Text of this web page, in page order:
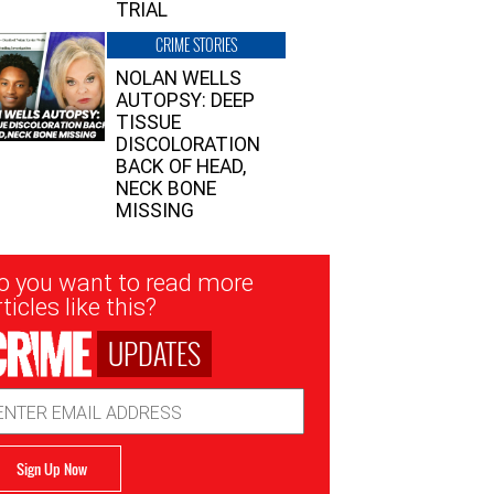
TRIAL
CRIME STORIES
NOLAN WELLS
AUTOPSY: DEEP
TISSUE
DISCOLORATION
BACK OF HEAD,
NECK BONE
MISSING
you want to read more
like this?
UPDATES
Sign Up Now